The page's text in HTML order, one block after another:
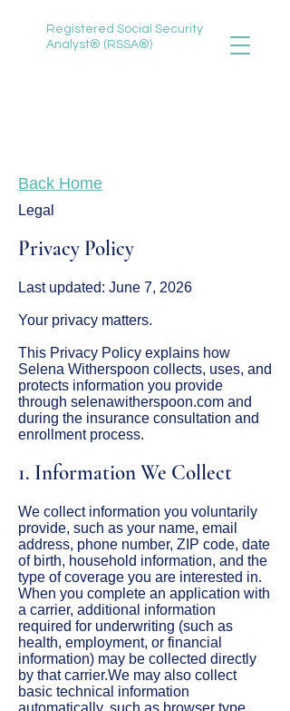
Registered Social Security
Analyst® (RSSA®)
Back Home
Legal
Privacy Policy
Last updated: June 7, 2026
Your privacy matters.
This Privacy Policy explains how
Selena Witherspoon collects, uses, and
protects information you provide
through selenawitherspoon.com and
during the insurance consultation and
enrollment process.
1. Information We Collect
We collect information you voluntarily
provide, such as your name, email
address, phone number, ZIP code, date
of birth, household information, and the
type of coverage you are interested in.
When you complete an application with
a carrier, additional information
required for underwriting (such as
health, employment, or financial
information) may be collected directly
by that carrier.We may also collect
basic technical information
automatically, such as browser type,